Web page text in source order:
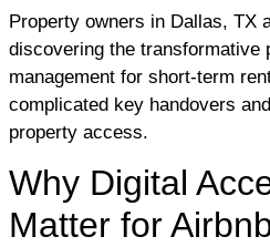
Property owners in Dallas, TX
discovering the transformative
management for short-term
complicated key handovers
property access.
Why Digital
Matter for